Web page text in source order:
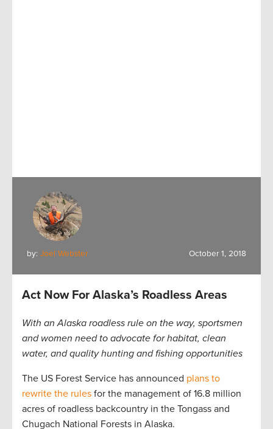
by: Joel Webster October 1, 2018
Act Now For Alaska’s Roadless Areas
With an Alaska roadless rule on the way, sportsmen
and women need to advocate for habitat, clean
water, and quality hunting and fishing opportunities
The US Forest Service has announced plans to
rewrite the rules for the management of 16.8 million
acres of roadless backcountry in the Tongass and
Chugach National Forests in Alaska.